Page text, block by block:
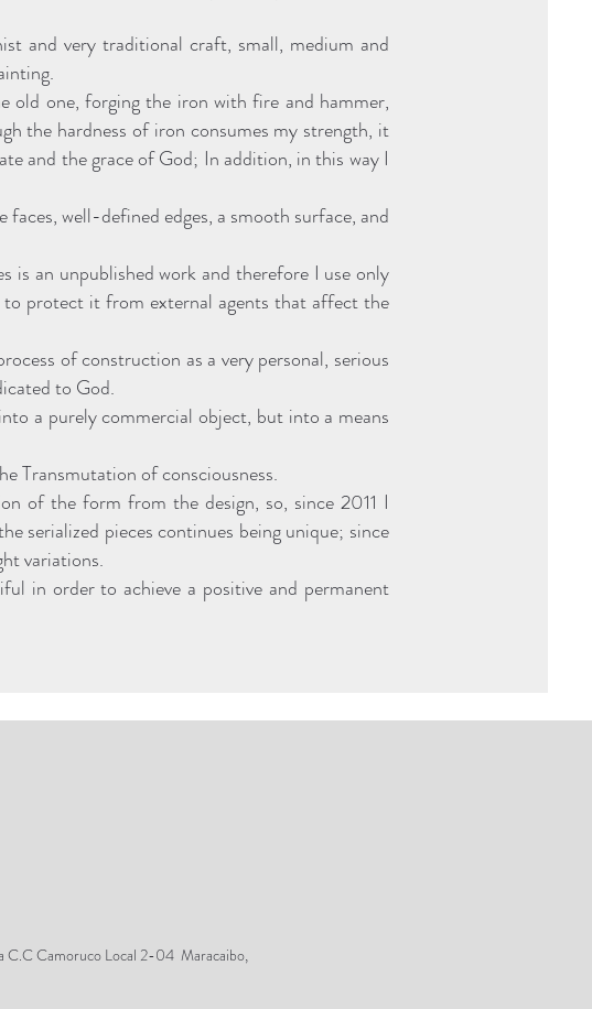
and very traditional craft, small, medium and
old one, forging the iron with fire and hammer,
the hardness of iron consumes my strength, it
and the grace of God; In addition, in this way I
well-defined edges, a smooth surface, and
is an unpublished work and therefore I use only
protect it from external agents that affect the
of construction as a very personal, serious
to God.
a purely commercial object, but into a means
Transmutation of consciousness.
of the form from the design, so, since 2011 I
serialized pieces continues being unique; since
variations.
in order to achieve a positive and permanent
C.C Camoruco Local 2-04 Maracaibo,